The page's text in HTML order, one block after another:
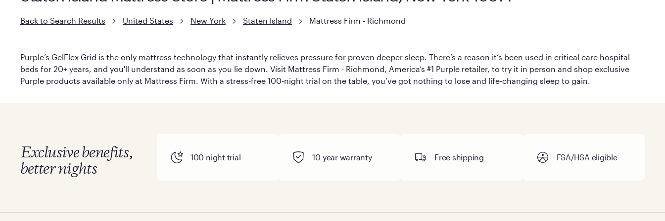
Back to Search Results United States New York Staten Island Mattress Firm - Richmond
Purple’s GelFlex Grid is the only mattress technology that instantly relieves pressure for proven deeper sleep. There’s a reason it’s been used in critical care hospital
beds for 20+ years, and you'll understand as soon as you lie down. Visit Mattress Firm - Richmond, America’s #1 Purple retailer, to try it in person and shop exclusive
Purple products available only at Mattress Firm. With a stress-free 100-night trial on the table, you’ve got nothing to lose and life-changing sleep to gain.
Exclusive benefits,
better nights
100 night trial 10 year warranty Free shipping FSA/HSA eligible